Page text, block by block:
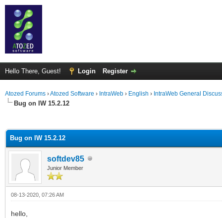
Hello There, Guest! Login Register
Atozed Forums ›Atozed Software › IntraWeb › English › IntraWeb General
Bug on IW 15.2.12
Bug on IW 15.2.12
softdev85
Junior Member
08-13-2020, 07:26 AM
hello,